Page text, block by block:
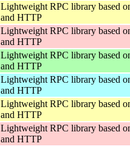
Lightweight RPC library based
and HTTP
Lightweight RPC library based
and HTTP
Lightweight RPC library based
and HTTP
Lightweight RPC library based
and HTTP
Lightweight RPC library based
and HTTP
Lightweight RPC library based
and HTTP